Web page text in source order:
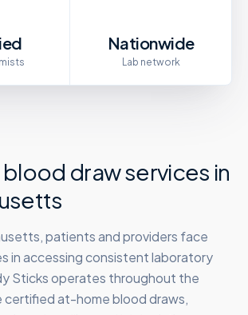
Nationwide
Lab network
draw services in
patients and providers face
in accessing consistent laboratory
Sticks operates throughout the
at-home blood draws,